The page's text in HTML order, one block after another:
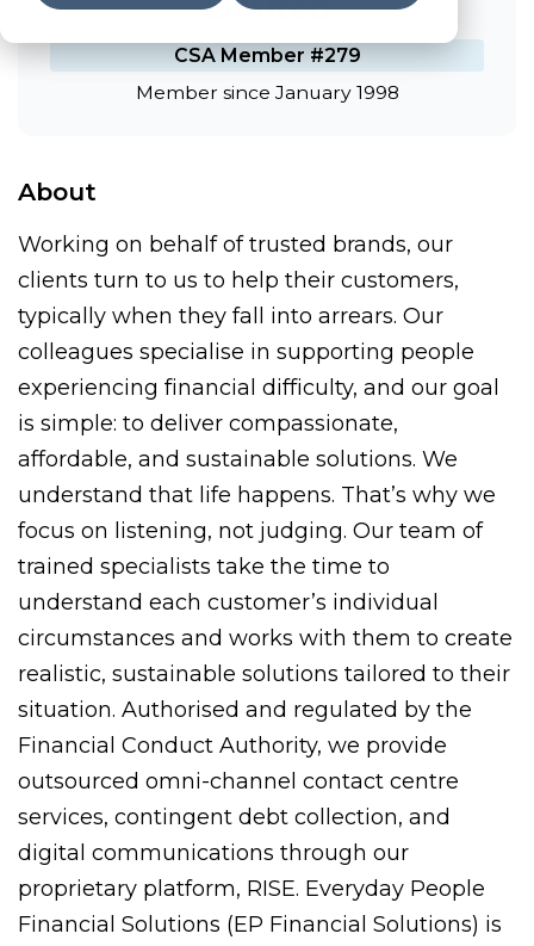
Limited
CSA Member #279
Member since January 1998
About
Working on behalf of trusted brands, our
clients turn to us to help their customers,
typically when they fall into arrears. Our
colleagues specialise in supporting people
experiencing financial difficulty, and our goal
is simple: to deliver compassionate,
affordable, and sustainable solutions. We
understand that life happens. That’s why we
focus on listening, not judging. Our team of
trained specialists take the time to
understand each customer’s individual
circumstances and works with them to create
realistic, sustainable solutions tailored to their
situation. Authorised and regulated by the
Financial Conduct Authority, we provide
outsourced omni-channel contact centre
services, contingent debt collection, and
digital communications through our
proprietary platform, RISE. Everyday People
Financial Solutions (EP Financial Solutions) is